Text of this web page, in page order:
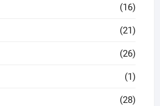
(16)
(21)
(26)
(1)
(28)